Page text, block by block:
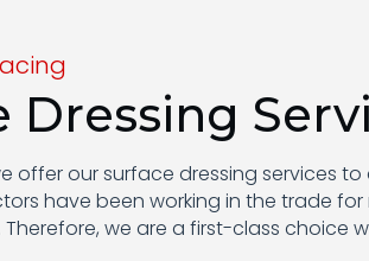
Dressing
offer our surface dressing services
have been working in the trade
we are a first-class